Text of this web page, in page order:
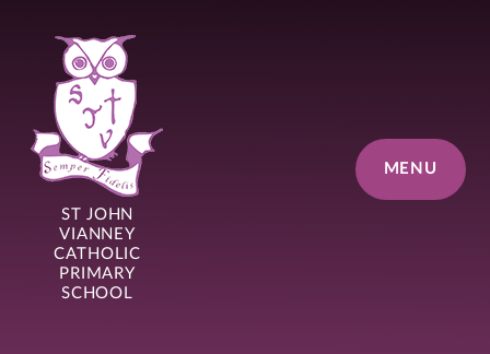
MENU
ST JOHN
VIANNEY
CATHOLIC
PRIMARY
SCHOOL